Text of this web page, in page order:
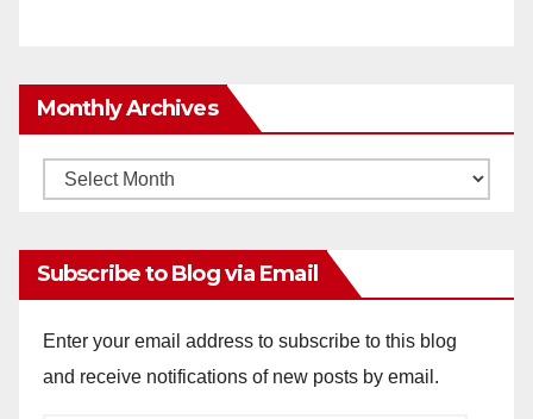
Monthly Archives
Monthly
Subscribe to Blog via Email
Enter your email address to subscribe to this blog
and receive notifications of new posts by email.